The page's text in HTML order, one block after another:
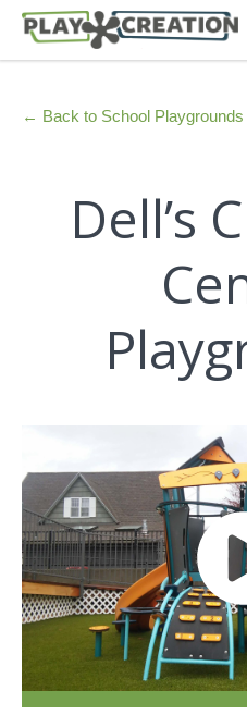
← Back to School Playgrounds
Dell’s